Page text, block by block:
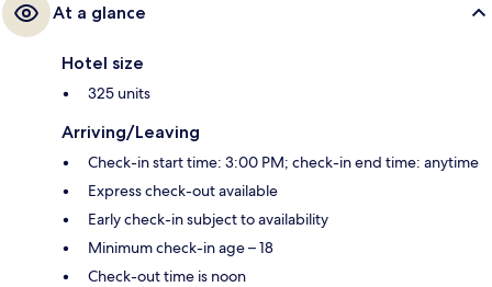
At a glance
Hotel size
325 units
Arriving/Leaving
Check-in start time: 3:00 PM; check-in end time: anytime
Express check-out available
Early check-in subject to availability
Minimum check-in age – 18
Check-out time is noon